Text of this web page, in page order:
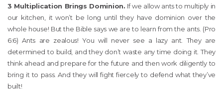
3 Multiplication Brings Dominion. If we allow ants to multiply in
our kitchen, it won’t be long until they have dominion over the
whole house! But the Bible says we are to learn from the ants. (Pro
6:6) Ants are zealous! You will never see a lazy ant. They are
determined to build, and they don’t waste any time doing it. They
think ahead and prepare for the future and then work diligently to
bring it to pass. And they will fight fiercely to defend what they’ve
built!